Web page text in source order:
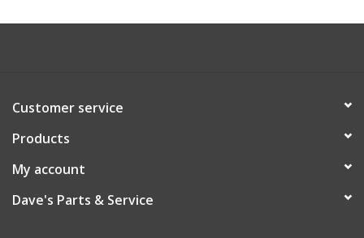
Customer service
Products
My account
Dave's Parts & Service